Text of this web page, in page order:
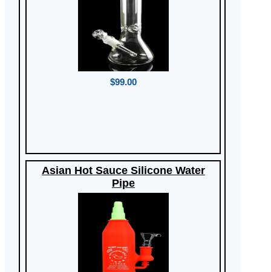
$99.00
Asian Hot Sauce Silicone Water
Pipe